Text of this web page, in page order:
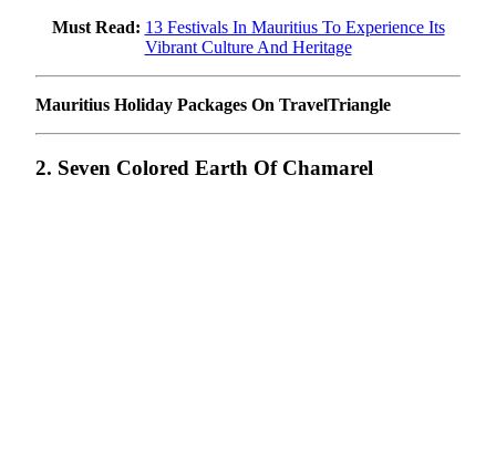
Must Read: 13 Festivals In Mauritius To Experience Its
Vibrant Culture And Heritage
Mauritius Holiday Packages On TravelTriangle
2. Seven Colored Earth Of Chamarel